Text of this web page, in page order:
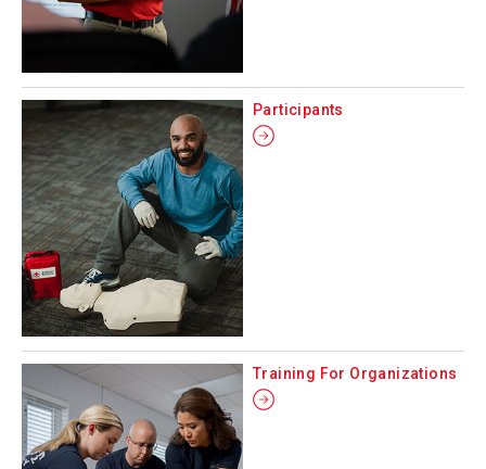
Participants
Training For Organizations